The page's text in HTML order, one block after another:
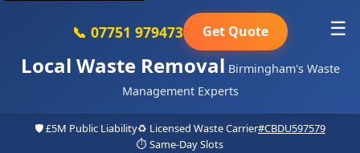
Local Waste Removal Birmingham's Waste
Management Experts
📞 07751 979473 Get Quote ☰
🛡️ £5M Public Liability♻️ Licensed Waste Carrier#CBDU597579
⏱️ Same-Day Slots